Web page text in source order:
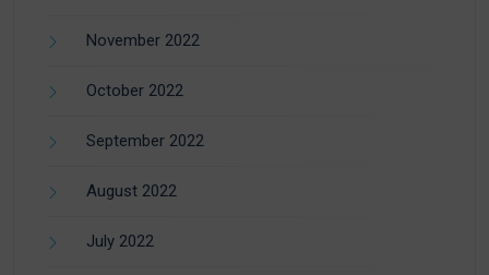
November 2022
October 2022
September 2022
August 2022
July 2022